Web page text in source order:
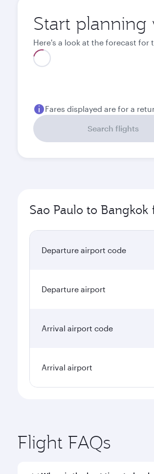
Start planning
Here's a look at the forecast for
Fares displayed are for a
Search flights
Sao Paulo to
Departure airport code
Departure airport
Arrival airport code
Arrival airport
Flight FAQs